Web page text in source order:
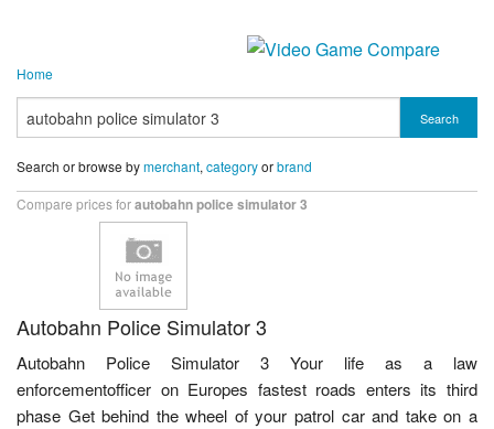
Home
Search
Search or browse bymerchant, categoryorbrand
Compare prices forautobahn police simulator 3
Autobahn Police Simulator 3
Autobahn Police Simulator 3 Your life as a law
enforcementofficer on Europes fastest roads enters its third
phase Get behind the wheel of your patrol car and take on a